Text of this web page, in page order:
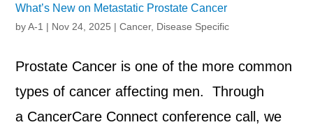
What’s New on Metastatic Prostate Cancer
byA-1 | Nov 24, 2025 |Cancer, Disease Specific
Prostate Cancer is one of the more common
types of cancer affecting men. Through
a CancerCare Connect conference call, we